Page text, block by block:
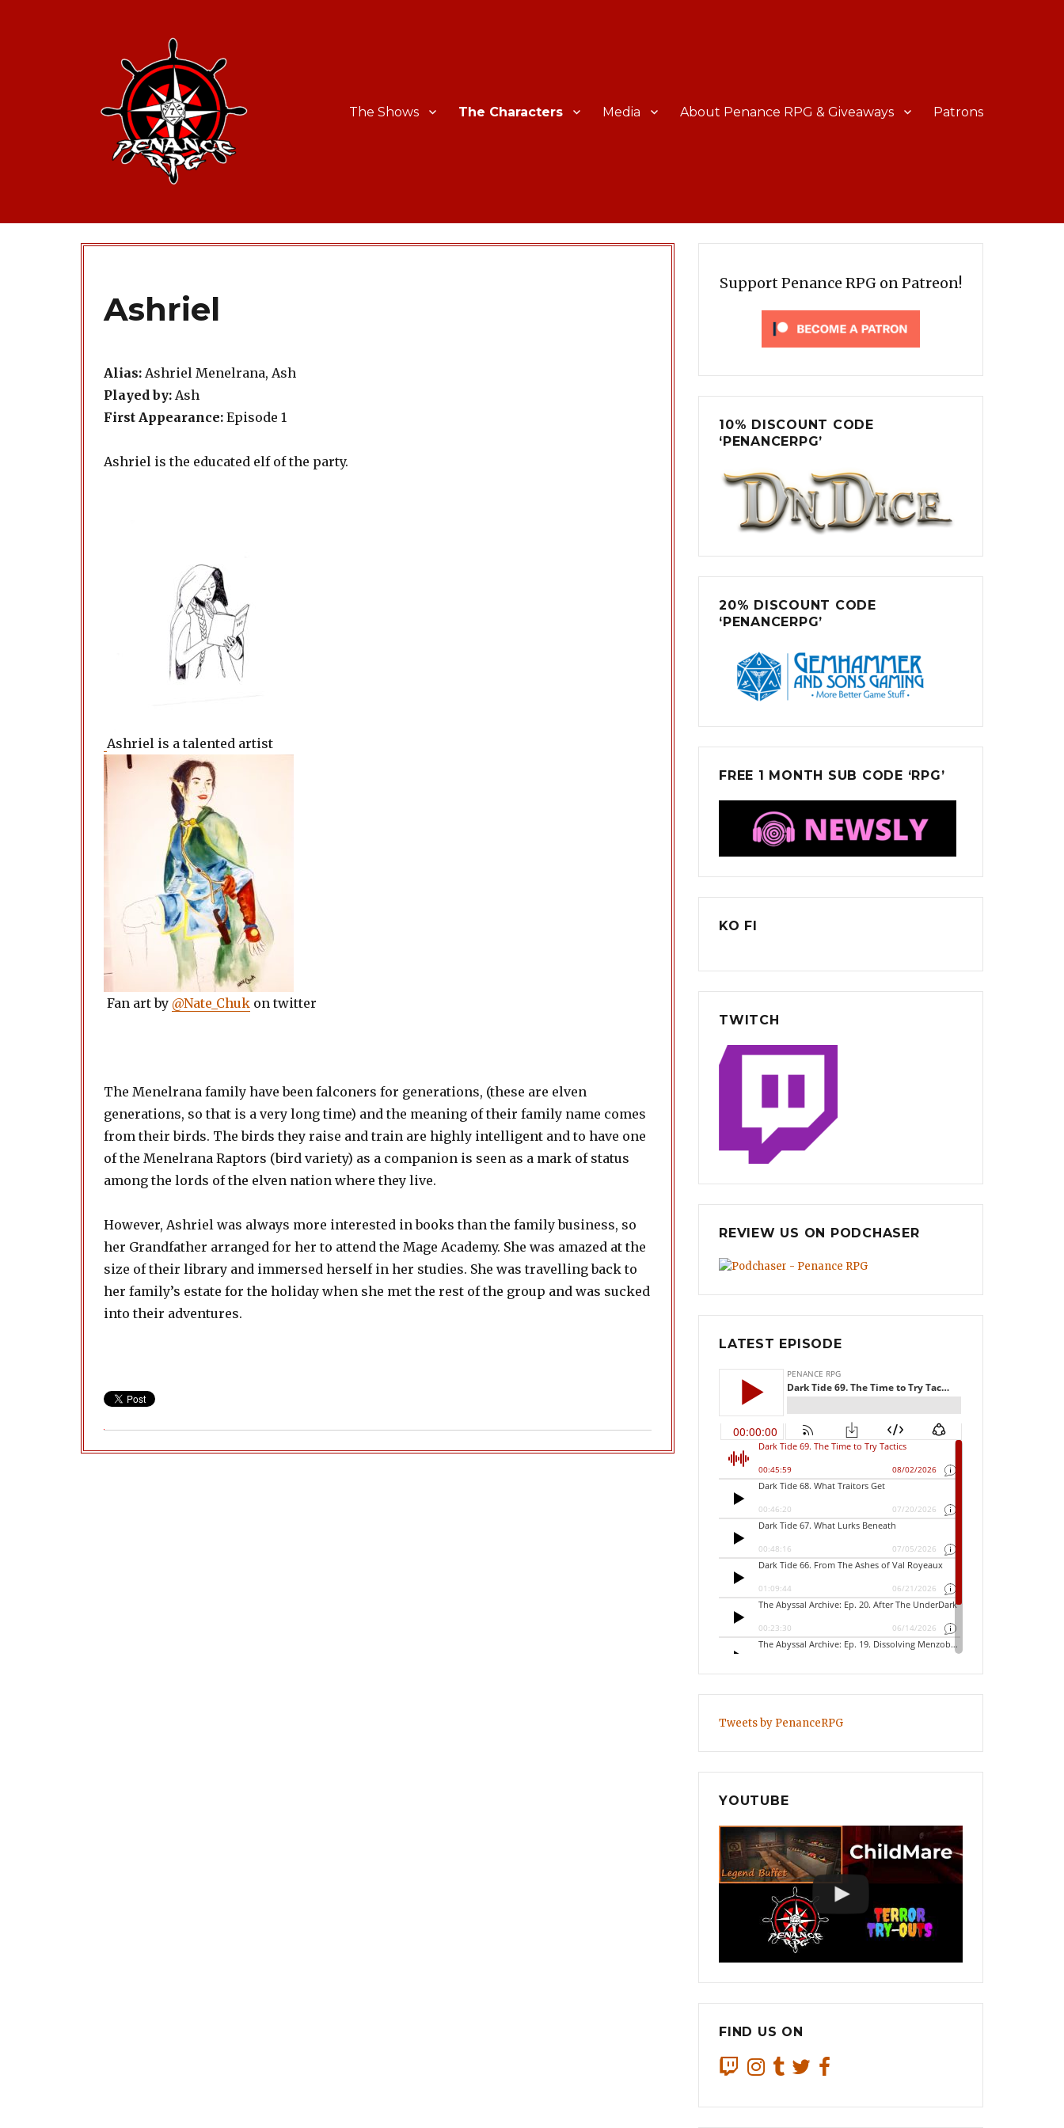
The Shows The Characters Media About Penance RPG & Giveaways Patrons
Ashriel
Alias: Ashriel Menelrana, Ash
Played by: Ash
First Appearance: Episode 1
Ashriel is the educated elf of the party.
Ashriel is a talented artist
Fan art by @Nate_Chuk on twitter
The Menelrana family have been falconers for generations, (these are elven
generations, so that is a very long time) and the meaning of their family name comes
from their birds. The birds they raise and train are highly intelligent and to have one
of the Menelrana Raptors (bird variety) as a companion is seen as a mark of status
among the lords of the elven nation where they live.
However, Ashriel was always more interested in books than the family business, so
her Grandfather arranged for her to attend the Mage Academy. She was amazed at the
size of their library and immersed herself in her studies. She was travelling back to
her family’s estate for the holiday when she met the rest of the group and was sucked
into their adventures.
Support Penance RPG on Patreon!
10% DISCOUNT CODE
‘PENANCERPG’
20% DISCOUNT CODE
‘PENANCERPG’
FREE 1 MONTH SUB CODE ‘RPG’
KO FI
TWITCH
REVIEW US ON PODCHASER
LATEST EPISODE
Tweets by PenanceRPG
YOUTUBE
FIND US ON